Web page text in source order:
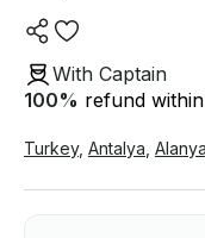
With Captain
100% refund within
Turkey, Antalya Alanya